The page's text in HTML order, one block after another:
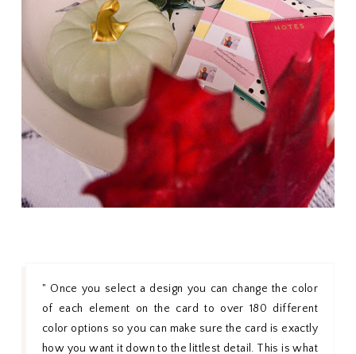
" Once you select a design you can change the color
of each element on the card to over 180 different
color options so you can make sure the card is exactly
how you want it down to the littlest detail. This is what